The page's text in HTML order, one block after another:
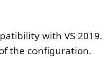
with VS 2019.
the configuration.